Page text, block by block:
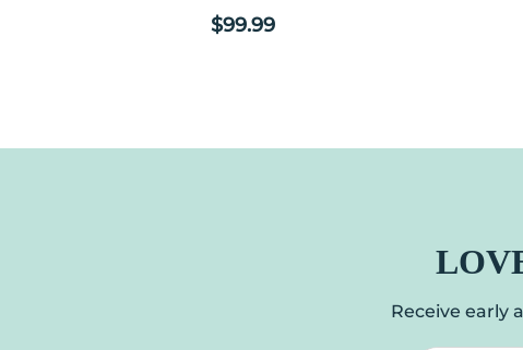
Black, Single Handle High Arc
Stainless Steel Kitchen Sink Faucet
Regular price
$99.99
Kitchen
Down
Receive early